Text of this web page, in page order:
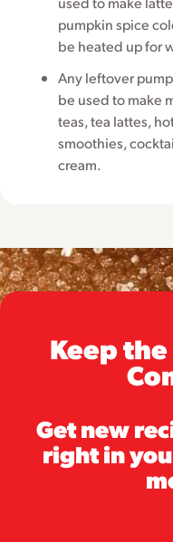
pumpkin spice
be heated up for
Any leftover
be used to make
teas, tea lattes,
smoothies,
cream.
Keep
Get new
right in